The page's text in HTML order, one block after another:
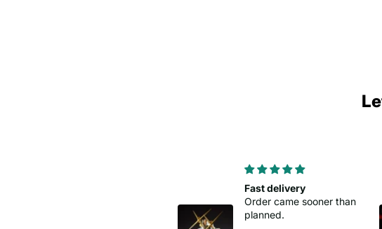
Fast delivery
Order came sooner than
planned.